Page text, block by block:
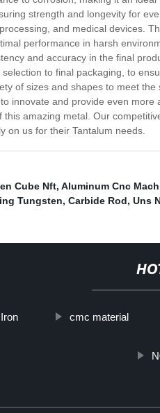
strength and longevity for
and medical devices.
performance in harsh
and accuracy in the final
to final packaging, to
of sizes and shapes to meet
innovate and provide even
amazing metal. Our
on us for their Tantalum needs.
Cube Nft, Aluminum Cnc
Tungsten, Carbide Rod, Uns
cmc material